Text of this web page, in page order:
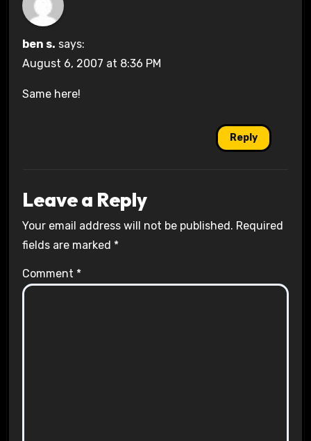
ben s. says:
August 6, 2007 at 8:36 PM
Same here!
Reply
Leave a Reply
Your email address will not be published. Required
fields are marked *
Comment *